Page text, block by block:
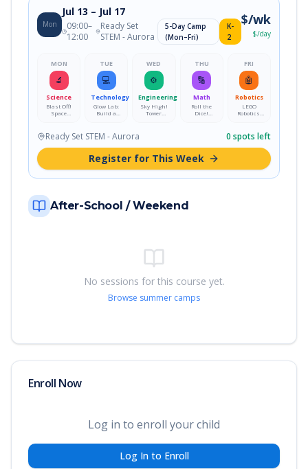
Mon
Jul 13 – Jul 17
09:00–
12:00
Ready Set
STEM - Aurora
5-Day Camp
(Mon–Fri)
K-
2
$/wk
$/day
MON
🔬
Science
Blast Off!
Space
TUE
💻
Technology
Glow Lab:
Build a
Moon
Lamp
WED
⚙️
Engineering
Sky High!
Tower
THU
🔢
Math
Roll the
Dice!
FRI
🤖
Robotics
LEGO
Robotics:
Challenge
Ready Set STEM - Aurora 0 spots left
Register for This Week
After-School / Weekend
No sessions for this course yet.
Browse summer camps
Enroll Now
Log in to enroll your child
Log In to Enroll